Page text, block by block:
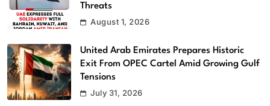
Threats
August 1, 2026
United Arab Emirates Prepares Historic
Exit From OPEC Cartel Amid Growing Gulf
Tensions
July 31, 2026